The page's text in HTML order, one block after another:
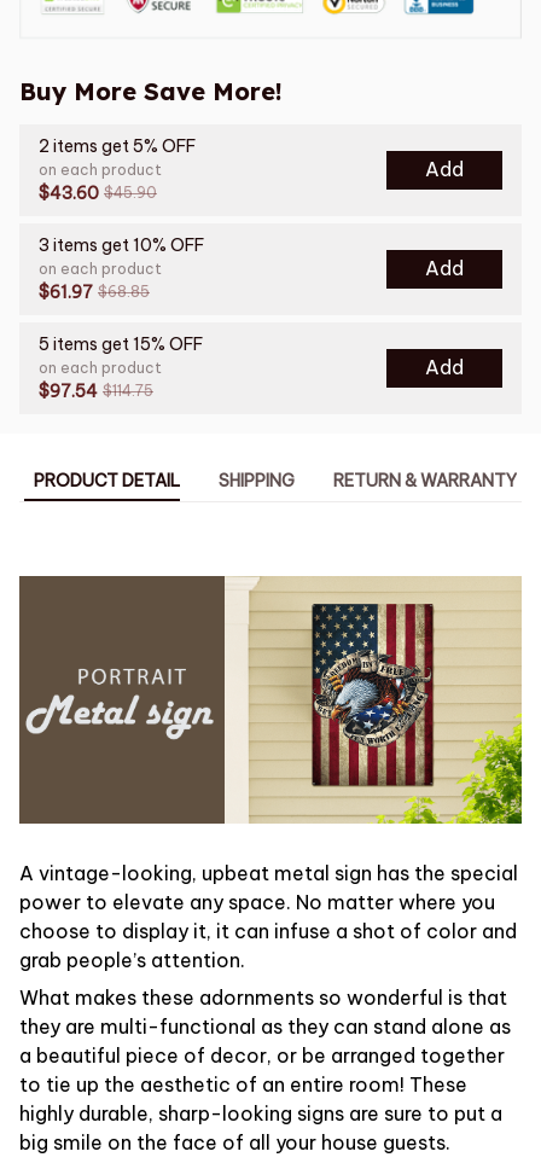
Buy More Save More!
2 items get 5% OFF
on each product
$43.60 $45.90
Add
3 items get 10% OFF
on each product
$61.97 $68.85
Add
5 items get 15% OFF
on each product
$97.54 $114.75
Add
PRODUCT DETAIL SHIPPING RETURN & WARRANTY
A vintage-looking, upbeat metal sign has the special
power to elevate any space. No matter where you
choose to display it, it can infuse a shot of color and
grab people’s attention.
What makes these adornments so wonderful is that
they are multi-functional as they can stand alone as
a beautiful piece of decor, or be arranged together
to tie up the aesthetic of an entire room! These
highly durable, sharp-looking signs are sure to put a
big smile on the face of all your house guests.